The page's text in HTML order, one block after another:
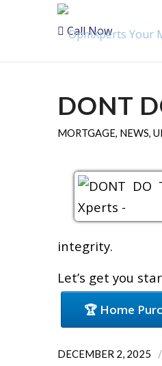
Call Now
DONT
MORTGAGE, NEWS,
integrity.
Let’s get you
🏆 Home
DECEMBER 2, 2025 /